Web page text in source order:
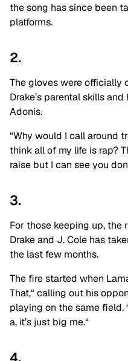
the song has since been
platforms.
2.
The gloves were officially
Drake’s parental skills
Adonis.
“Why would I call around
think all of my life is rap?
raise but I can see you
3.
For those keeping up, the
Drakeand J. Cole has
the last few months.
The fire started when
That,“calling out his
playing on the same field.
a, it’s just big me.“
4.